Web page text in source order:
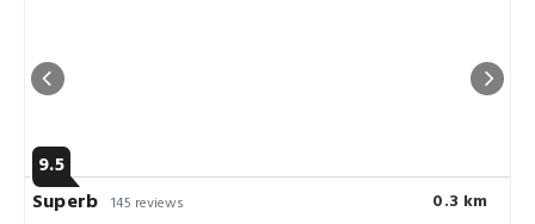
9.5
Superb 145 reviews 0.3 km